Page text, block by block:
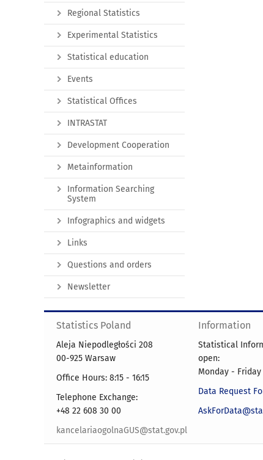
Regional Statistics
Experimental Statistics
Statistical education
Events
Statistical Offices
INTRASTAT
Development Cooperation
Metainformation
Information Searching
System
Infographics and widgets
Links
Questions and orders
Newsletter
Statistics Poland
Aleja Niepodległości 208
00-925 Warsaw
Office Hours: 8:15 - 16:15
Telephone Exchange:
+48 22 608 30 00
kancelariaogolnaGUS@stat.gov.pl
Information
Statistical
open:
Monday - Friday
Data Request